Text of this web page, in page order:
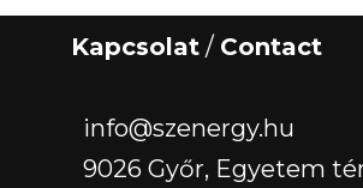
Kapcsolat / Contact
info@szenergy.hu
9026 Győr, Egyetem tér